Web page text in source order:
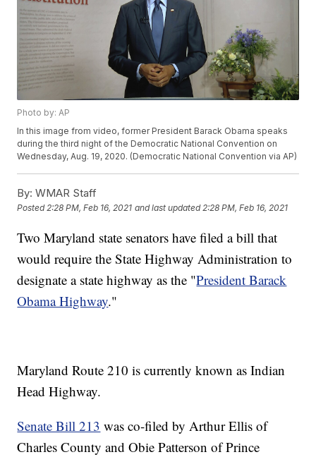
Photo by: AP
In this image from video, former President Barack Obama speaks
during the third night of the Democratic National Convention on
Wednesday, Aug. 19, 2020. (Democratic National Convention via AP)
By: WMAR Staff
Posted2:28 PM, Feb 16, 2021 and last updated 2:28 PM, Feb 16, 2021
Two Maryland state senators have filed a bill that
would require the State Highway Administration to
designate a state highway as the "President Barack
Obama Highway."
Maryland Route 210 is currently known as Indian
Head Highway.
Senate Bill 213 was co-filed by Arthur Ellis of
Charles County and Obie Patterson of Prince